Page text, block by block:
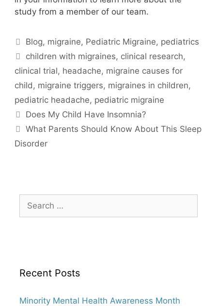
study from a member of our team.
Categories
Blog, migraine, Pediatric Migraine, pediatrics
Tags
children with migraines, clinical research,
clinical trial, headache, migraine causes for
child, migraine triggers, migraines in children,
pediatric headache, pediatric migraine
Does My Child Have Insomnia?
What Parents Should Know About This Sleep
Disorder
Search
for:
Recent Posts
Minority Mental Health Awareness Month